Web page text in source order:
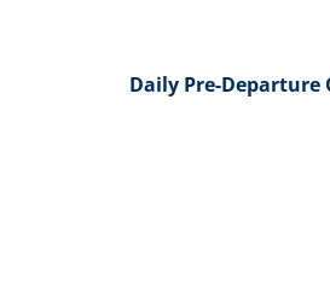
Daily Pre-Departure